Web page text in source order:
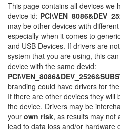
This page contains all devices we
device id:
may be other devices with
especially when it comes to
and USB Devices. If drivers are
system that you are using, this
device with the same devid:
branding could have drivers for
If there are other devices they will
the device. Drivers may be
your own risk, as results may not
lead to data loss and/or hardware